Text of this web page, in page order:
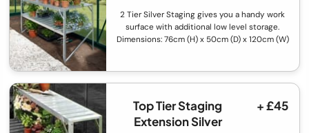
2 Tier Silver Staging gives you a handy work
surface with additional low level storage.
Dimensions: 76cm (H) x 50cm (D) x 120cm (W)
Top Tier Staging
Extension Silver
+ £45